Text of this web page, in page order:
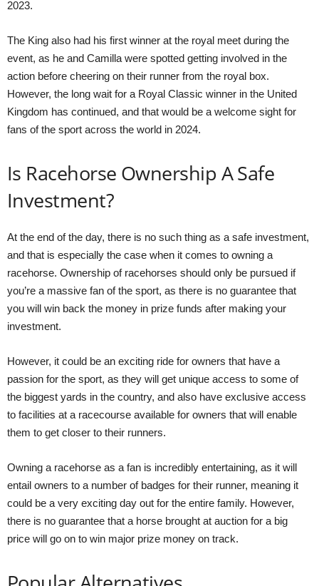
2023.
The King also had his first winner at the royal meet during the
event, as he and Camilla were spotted getting involved in the
action before cheering on their runner from the royal box.
However, the long wait for a Royal Classic winner in the United
Kingdom has continued, and that would be a welcome sight for
fans of the sport across the world in 2024.
Is Racehorse Ownership A Safe
Investment?
At the end of the day, there is no such thing as a safe investment,
and that is especially the case when it comes to owning a
racehorse. Ownership of racehorses should only be pursued if
you’re a massive fan of the sport, as there is no guarantee that
you will win back the money in prize funds after making your
investment.
However, it could be an exciting ride for owners that have a
passion for the sport, as they will get unique access to some of
the biggest yards in the country, and also have exclusive access
to facilities at a racecourse available for owners that will enable
them to get closer to their runners.
Owning a racehorse as a fan is incredibly entertaining, as it will
entail owners to a number of badges for their runner, meaning it
could be a very exciting day out for the entire family. However,
there is no guarantee that a horse brought at auction for a big
price will go on to win major prize money on track.